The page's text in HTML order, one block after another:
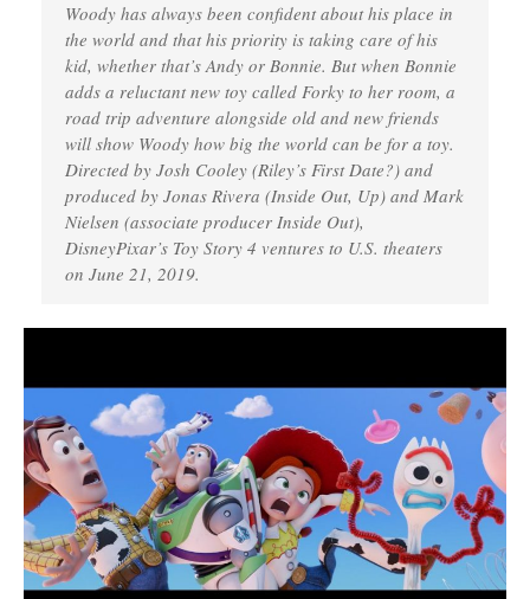
Woody has always been confident about his place in
the world and that his priority is taking care of his
kid, whether that’s Andy or Bonnie. But when Bonnie
adds a reluctant new toy called Forky to her room, a
road trip adventure alongside old and new friends
will show Woody how big the world can be for a toy.
Directed by Josh Cooley (Riley’s First Date?) and
produced by Jonas Rivera (Inside Out, Up) and Mark
Nielsen (associate producer Inside Out),
DisneyPixar’s Toy Story 4 ventures to U.S. theaters
on June 21, 2019.